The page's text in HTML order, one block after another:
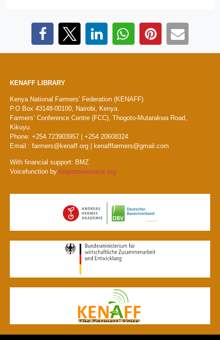
KENAFF LIBRARY
Kenya National Farmers’ Federation (KENAFF)
P.O Box 43148-00100, Nairobi, Kenya.
Farmers’ Conference Centre (FCC), Thogoto-Mutarakwa Road,
Kikuyu.
Phone: +254 723903957 | +254 20608324
Email : farmers@kenaff.org | kenafffarmers@gmail.com
With financial support: BMZ
Voicefunction by responsivevoice.org